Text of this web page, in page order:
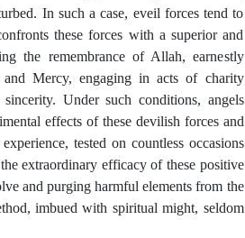
In such a case, eveil forces tend to
these forces with a superior and
the remembrance of Allah, earnestly
Mercy, engaging in acts of charity
Under such conditions, angels
effects of these devilish forces and
tested on countless occasions
extraordinary efficacy of these positive
and purging harmful elements from the
imbued with spiritual might, seldom